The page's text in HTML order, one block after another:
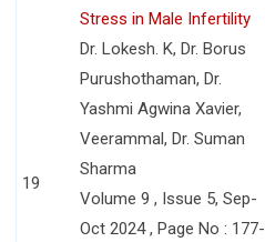
19
Stress in Male Infertility
Dr. Lokesh. K, Dr. Borus
Purushothaman, Dr.
Yashmi Agwina Xavier,
Veerammal, Dr. Suman
Sharma
Volume 9 , Issue 5, Sep-
Oct 2024 , Page No : 177-